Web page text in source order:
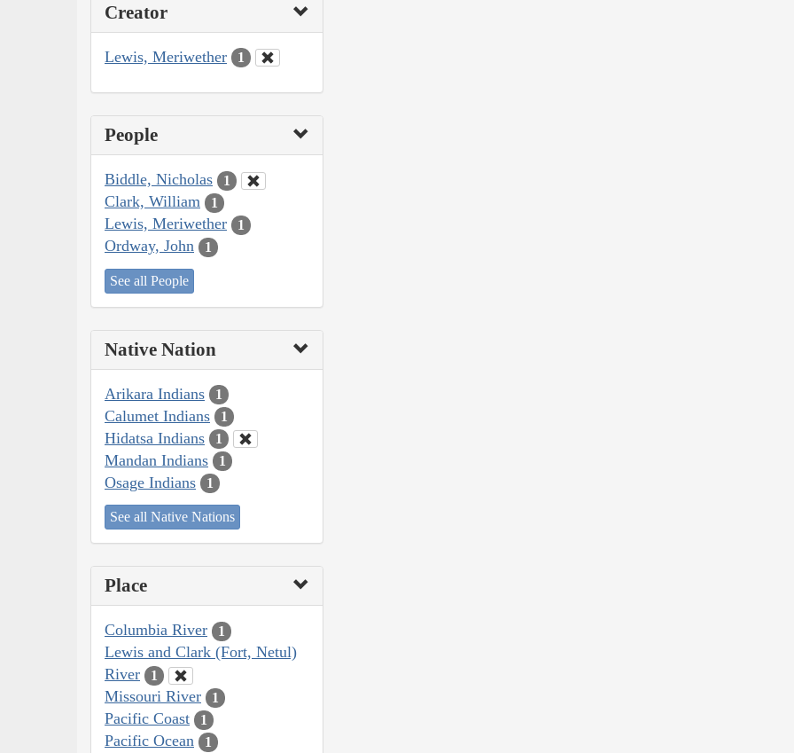
Creator
Lewis, Meriwether 1
People
Biddle, Nicholas 1
Clark, William 1
Lewis, Meriwether 1
Ordway, John 1
See all People
Native Nation
Arikara Indians 1
Calumet Indians 1
Hidatsa Indians 1
Mandan Indians 1
Osage Indians 1
See all Native Nations
Place
Columbia River 1
Lewis and Clark (Fort, Netul)
River
1
Missouri River 1
Pacific Coast 1
Pacific Ocean 1